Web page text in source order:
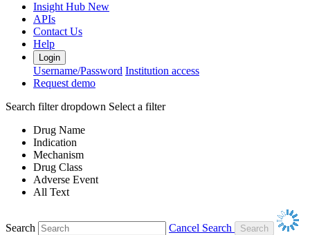
Insight Hub New
APIs
Contact Us
Help
Login
Username/Password Institution access
Request demo
Search filter dropdown Select a filter
Drug Name
Indication
Mechanism
Drug Class
Adverse Event
All Text
Search
Cancel Search